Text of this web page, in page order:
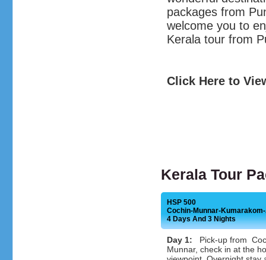
packages from
welcome you to
Kerala tour from
Click Here to
Kerala Tour
HSP 500
Cochin-Munnar-
4 Days And 3 Nights
Day 1: Pick-up from
Munnar, check in at the